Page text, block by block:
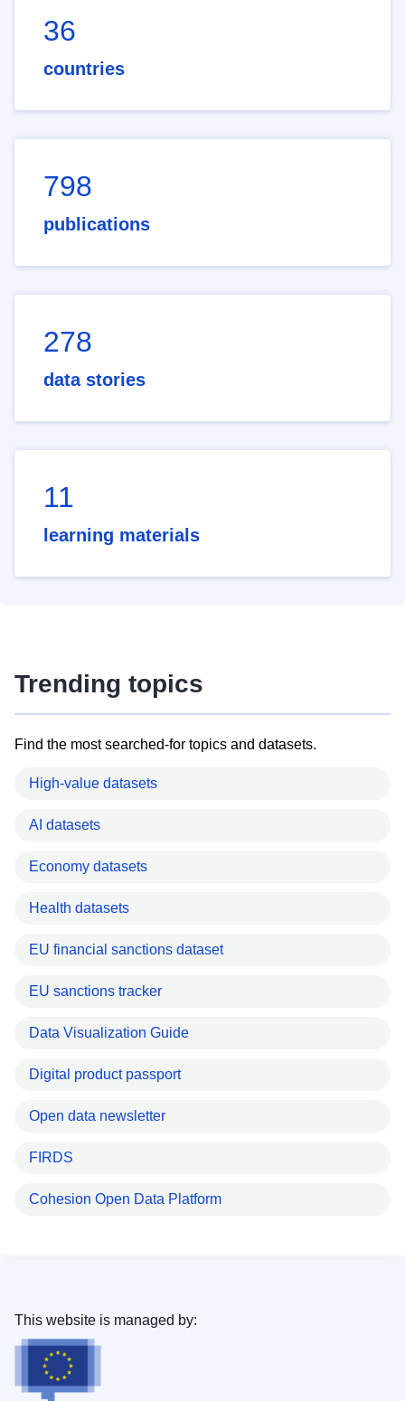
36
countries
798
publications
278
data stories
11
learning materials
Trending topics
Find the most searched-for topics and datasets.
High-value datasets
AI datasets
Economy datasets
Health datasets
EU financial sanctions dataset
EU sanctions tracker
Data Visualization Guide
Digital product passport
Open data newsletter
FIRDS
Cohesion Open Data Platform
This website is managed by: